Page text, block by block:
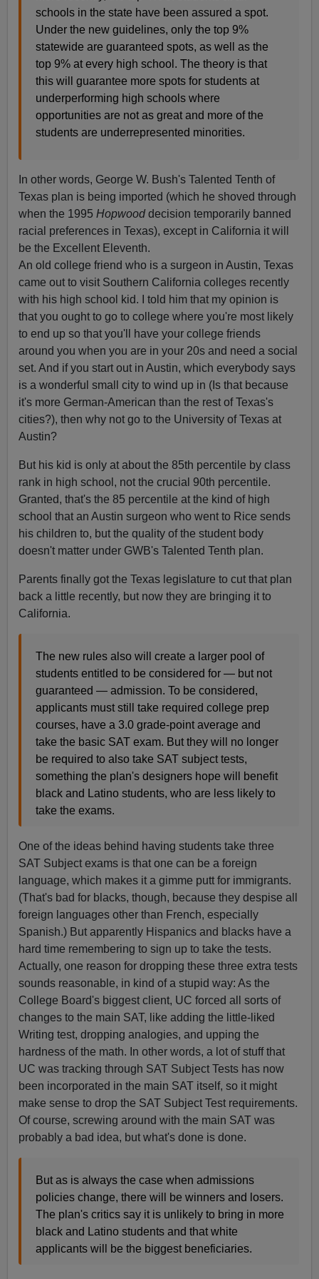
schools in the state have been assured a spot.
Under the new guidelines, only the top 9%
statewide are guaranteed spots, as well as the
top 9% at every high school. The theory is that
this will guarantee more spots for students at
underperforming high schools where
opportunities are not as great and more of the
students are underrepresented minorities.
In other words, George W. Bush's Talented Tenth of
Texas plan is being imported (which he shoved through
when the 1995Hopwooddecision temporarily banned
racial preferences in Texas), except in California it will
be the Excellent Eleventh.
An old college friend who is a surgeon in Austin, Texas
came out to visit Southern California colleges recently
with his high school kid. I told him that my opinion is
that you ought to go to college where you're most likely
to end up so that you'll have your college friends
around you when you are in your 20s and need a social
set. And if you start out in Austin, which everybody says
is a wonderful small city to wind up in (Is that because
it's more German-American than the rest of Texas's
cities?), then why not go to the University of Texas at
Austin?
But his kid is only at about the 85th percentile by class
rank in high school, not the crucial 90th percentile.
Granted, that's the 85 percentile at the kind of high
school that an Austin surgeon who went to Rice sends
his children to, but the quality of the student body
doesn't matter under GWB's Talented Tenth plan.
Parents finally got the Texas legislature to cut that plan
back a little recently, but now they are bringing it to
California.
The new rules also will create a larger pool of
students entitled to be considered for — but not
guaranteed — admission. To be considered,
applicants must still take required college prep
courses, have a 3.0 grade-point average and
take the basic SAT exam. But they will no longer
be required to also take SAT subject tests,
something the plan's designers hope will benefit
black and Latino students, who are less likely to
take the exams.
One of the ideas behind having students take three
SAT Subject exams is that one can be a foreign
language, which makes it a gimme putt for immigrants.
(That's bad for blacks, though, because they despise all
foreign languages other than French, especially
Spanish.) But apparently Hispanics and blacks have a
hard time remembering to sign up to take the tests.
Actually, one reason for dropping these three extra tests
sounds reasonable, in kind of a stupid way: As the
College Board's biggest client, UC forced all sorts of
changes to the main SAT, like adding the little-liked
Writing test, dropping analogies, and upping the
hardness of the math. In other words, a lot of stuff that
UC was tracking through SAT Subject Tests has now
been incorporated in the main SAT itself, so it might
make sense to drop the SAT Subject Test requirements.
Of course, screwing around with the main SAT was
probably a bad idea, but what's done is done.
But as is always the case when admissions
policies change, there will be winners and losers.
The plan's critics say it is unlikely to bring in more
black and Latino students and that white
applicants will be the biggest beneficiaries.